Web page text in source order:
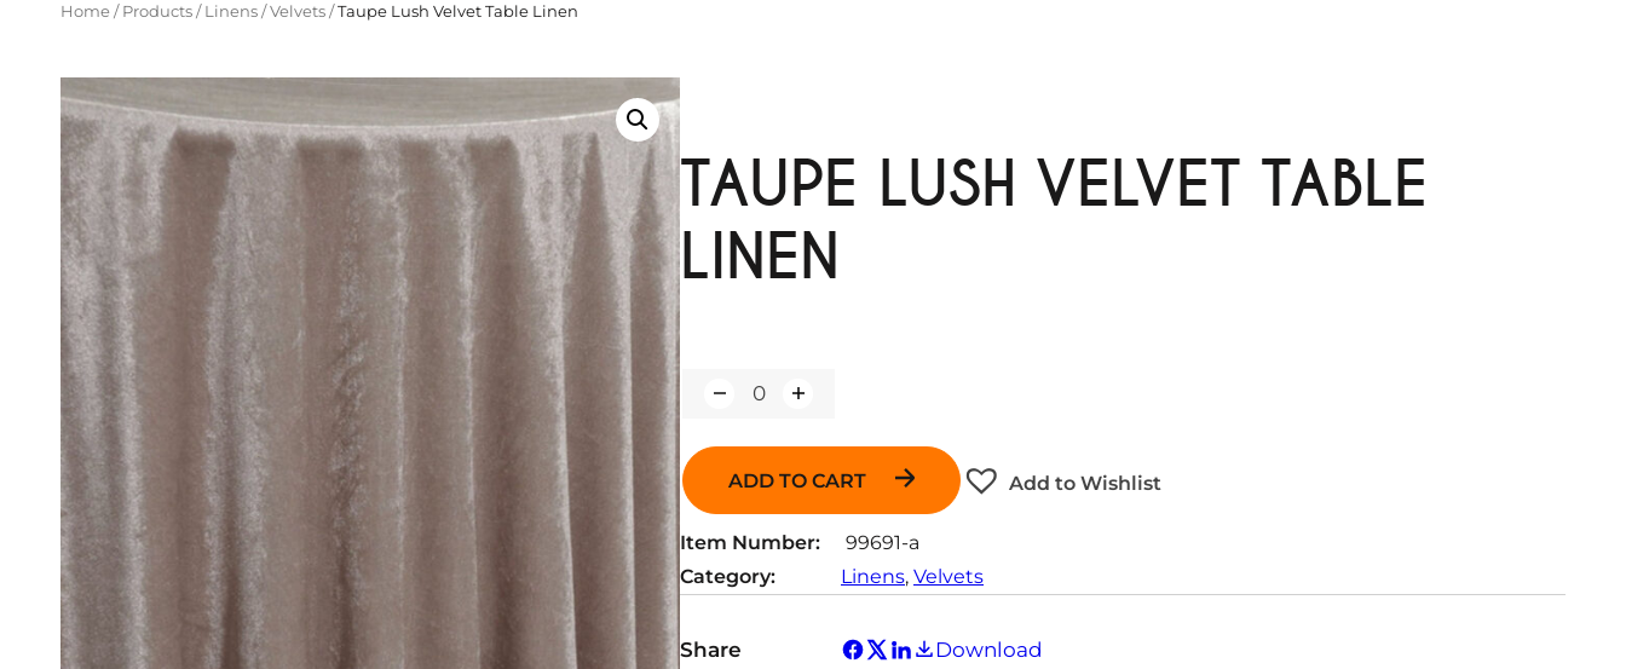
Home/ Products/ Linens/Velvets/Taupe Lush Velvet Table Linen
TAUPE LUSH VELVET TABLE
LINEN
a
i
y
ADD TO CART Add to Wishlist
Item Number:
99691-a
Category:
Linens, Velvets
Share Download